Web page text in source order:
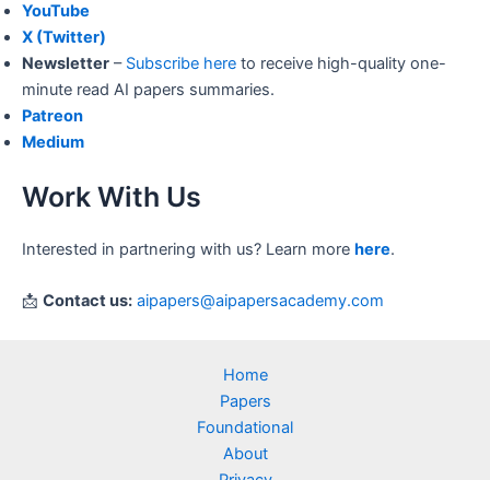
YouTube
X (Twitter)
Newsletter – Subscribe here to receive high-quality one-
minute read AI papers summaries.
Patreon
Medium
Work With Us
Interested in partnering with us? Learn more here.
📩 Contact us: aipapers@aipapersacademy.com
Home
Papers
Foundational
About